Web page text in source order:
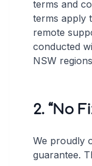
terms and
terms apply
remote
conducted
NSW
2. “No
We proudly
guarantee.